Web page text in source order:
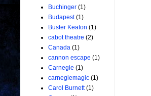
Buchinger (1)
Budapest (1)
Buster Keaton (1)
cabot theatre (2)
Canada (1)
cannon escape (1)
Carnegie (1)
carnegiemagic (1)
Carol Burnett (1)